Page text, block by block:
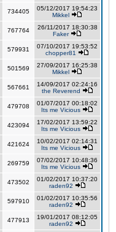
734405
05/12/2017 19:54:23
Mikkel
767764
26/11/2017 18:30:38
Faker
579931
07/10/2017 19:53:52
chopper81
501569
27/09/2017 16:25:38
Mikkel
567661
14/09/2017 02:24:16
the Reverend
479708
01/07/2017 00:18:02
Its me Vicious
423094
17/02/2017 13:59:22
Its me Vicious
421624
10/02/2017 02:14:31
Its me Vicious
269759
07/02/2017 10:48:36
Its me Vicious
473502
01/02/2017 10:37:20
raden92
597910
01/02/2017 10:35:56
raden92
477913
19/01/2017 08:12:05
raden92